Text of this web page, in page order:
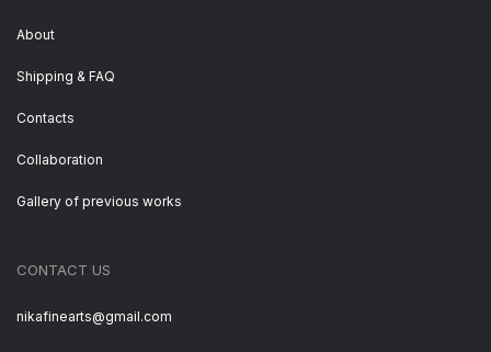
About
Shipping & FAQ
Contacts
Collaboration
CONTACT US
nikafinearts@gmail.com
Gallery of previous works